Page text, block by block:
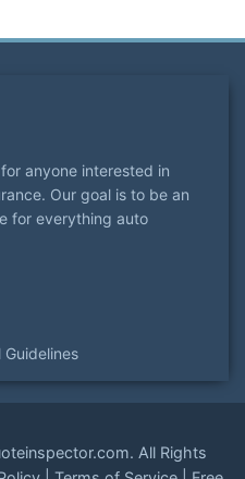
anyone interested in
Our goal is to be an
for everything auto
Guidelines
. All Rights